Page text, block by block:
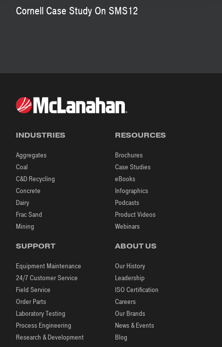
Cornell Case Study On SMS12
INDUSTRIES
Aggregates
Coal
C&D Recycling
Concrete
Dairy
Frac Sand
Mining
RESOURCES
Brochures
Case Studies
eBooks
Infographics
Podcasts
Product Videos
Webinars
SUPPORT
Equipment Maintenance
24/7 Customer Service
Field Service
Order Parts
Laboratory Testing
Process Engineering
Research & Development
ABOUT US
Our History
Leadership
ISO Certification
Careers
Our Brands
News & Events
Blog